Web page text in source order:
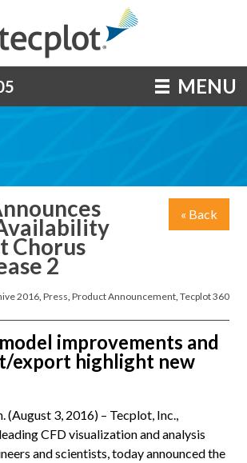
MENU
« Back
Chorus
2
2016, Press, Product Announcement, Tecplot 360
improvements and
export highlight new
(August 3, 2016) – Tecplot, Inc.,
CFD visualization and analysis
and scientists, today announced the